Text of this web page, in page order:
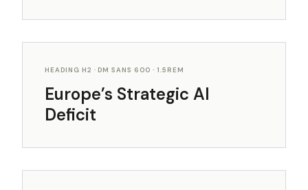
HEADING H2 · DM SANS 600 · 1.5REM
Europe’s Strategic AI
Deficit